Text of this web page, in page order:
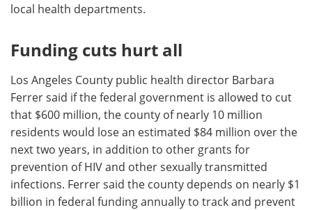
local health departments.
Funding cuts hurt all
Los Angeles County public health director Barbara
Ferrer said if the federal government is allowed to cut
that $600 million, the county of nearly 10 million
residents would lose an estimated $84 million over the
next two years, in addition to other grants for
prevention of HIV and other sexually transmitted
infections. Ferrer said the county depends on nearly $1
billion in federal funding annually to track and prevent